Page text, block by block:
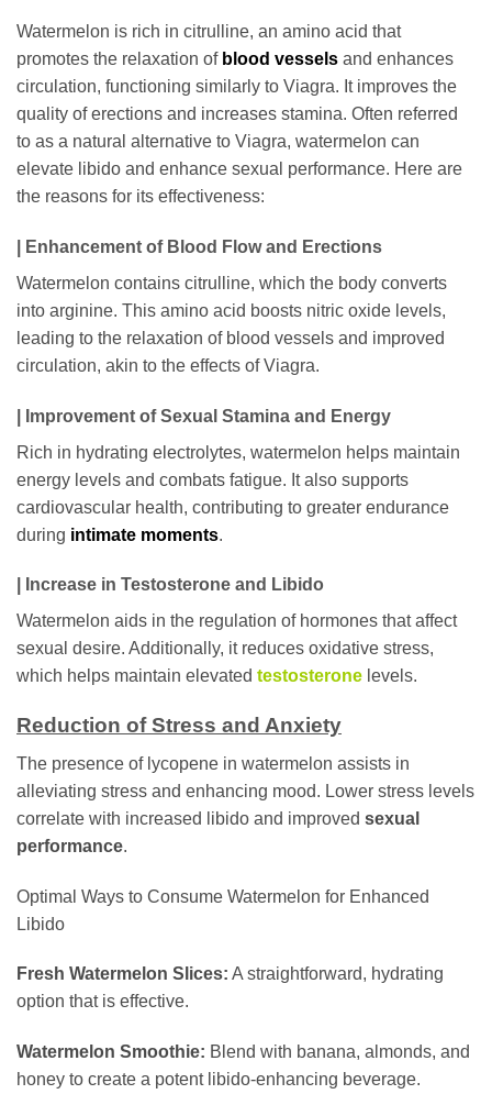
Watermelon is rich in citrulline, an amino acid that
promotes the relaxation of blood vessels and enhances
circulation, functioning similarly to Viagra. It improves the
quality of erections and increases stamina. Often referred
to as a natural alternative to Viagra, watermelon can
elevate libido and enhance sexual performance. Here are
the reasons for its effectiveness:
| Enhancement of Blood Flow and Erections
Watermelon contains citrulline, which the body converts
into arginine. This amino acid boosts nitric oxide levels,
leading to the relaxation of blood vessels and improved
circulation, akin to the effects of Viagra.
| Improvement of Sexual Stamina and Energy
Rich in hydrating electrolytes, watermelon helps maintain
energy levels and combats fatigue. It also supports
cardiovascular health, contributing to greater endurance
during intimate moments.
| Increase in Testosterone and Libido
Watermelon aids in the regulation of hormones that affect
sexual desire. Additionally, it reduces oxidative stress,
which helps maintain elevated testosterone levels.
Reduction of Stress and Anxiety
The presence of lycopene in watermelon assists in
alleviating stress and enhancing mood. Lower stress levels
correlate with increased libido and improved sexual
performance.
Optimal Ways to Consume Watermelon for Enhanced
Libido
Fresh Watermelon Slices: A straightforward, hydrating
option that is effective.
Watermelon Smoothie: Blend with banana, almonds, and
honey to create a potent libido-enhancing beverage.